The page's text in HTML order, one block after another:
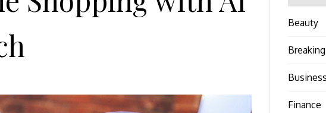
Beauty
Business
Finance